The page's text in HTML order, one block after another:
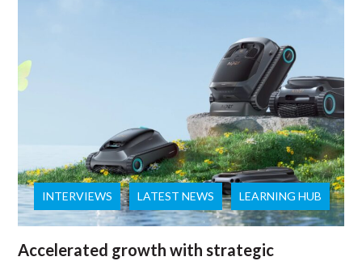
INTERVIEWS LATEST NEWS LEARNING HUB
Accelerated growth with strategic